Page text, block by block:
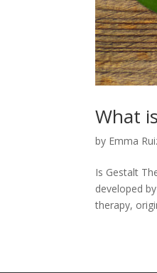
What
by Emma
Is Gestalt
developed
therapy,